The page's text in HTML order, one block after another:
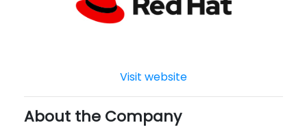
Visit website
About the Company